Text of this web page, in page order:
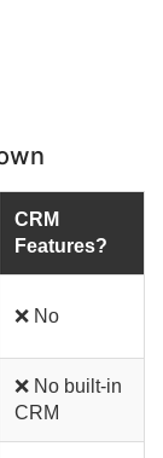
CRM
Features?
❌ No
❌ No built-in
CRM